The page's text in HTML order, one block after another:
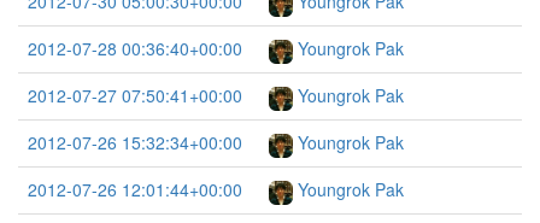
2012-07-28 00:36:40+00:00
Youngrok Pak
2012-07-27 07:50:41+00:00
Youngrok Pak
2012-07-26 15:32:34+00:00
Youngrok Pak
2012-07-26 12:01:44+00:00
Youngrok Pak